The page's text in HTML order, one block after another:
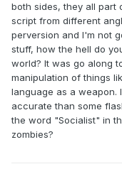
both sides, they all part
script from different
perversion and I'm not
stuff, how the hell do
world? It was go along
manipulation of things
language as a weapon.
accurate than some
the word "Socialist" in
zombies?